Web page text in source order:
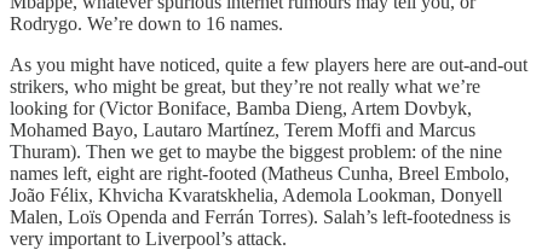
Rodrygo. We’re down to 16 names.
As you might have noticed, quite a few players here are out-and-out
strikers, who might be great, but they’re not really what we’re
looking for (Victor Boniface, Bamba Dieng, Artem Dovbyk,
Mohamed Bayo, Lautaro Martínez, Terem Moffi and Marcus
Thuram). Then we get to maybe the biggest problem: of the nine
names left, eight are right-footed (Matheus Cunha, Breel Embolo,
João Félix, Khvicha Kvaratskhelia, Ademola Lookman, Donyell
Malen, Loïs Openda and Ferrán Torres). Salah’s left-footedness is
very important to Liverpool’s attack.